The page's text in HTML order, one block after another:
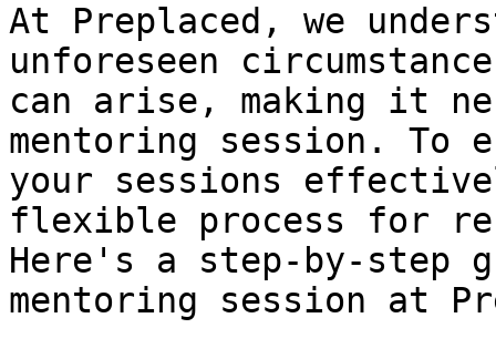
At Preplaced, we
unforeseen
can arise, making it
mentoring session. To
your sessions
flexible process for
Here's a step-by-step
mentoring session at